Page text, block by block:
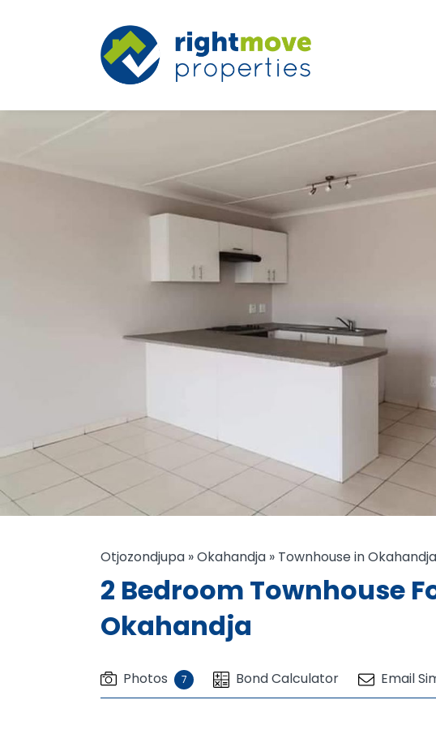
Otjozondjupa »Okahandja » Townhouse in
2 Bedroom Townhouse
Okahandja
Photos 7 Bond Calculator Email